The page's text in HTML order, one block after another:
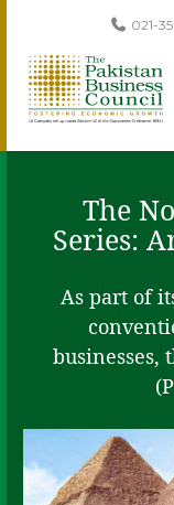
021-
The
Series:
As part of
businesses,